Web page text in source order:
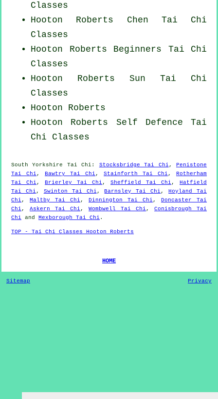
Classes
Hooton Roberts Chen Tai Chi
Classes
Hooton Roberts Beginners Tai Chi
Classes
Hooton Roberts Sun Tai Chi
Classes
Hooton Roberts
Hooton Roberts Self Defence Tai
Chi Classes
South Yorkshire Tai Chi : Stocksbridge Tai Chi ,
Penistone
Tai Chi , Bawtry Tai Chi , Stainforth Tai Chi ,
Rotherham
Tai Chi , Brierley Tai Chi , Sheffield Tai Chi , Hatfield
Tai Chi , Swinton Tai Chi , Barnsley Tai Chi , Hoyland Tai
Chi , Maltby Tai Chi , Dinnington Tai Chi ,
Doncaster Tai
Chi , Askern Tai Chi , Wombwell Tai Chi , Conisbrough Tai
Chi and Mexborough Tai Chi .
TOP - Tai Chi Classes Hooton Roberts
HOME
Sitemap Privacy